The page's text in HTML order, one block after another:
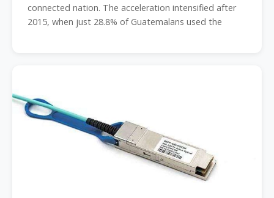
connected nation. The acceleration intensified after
2015, when just 28.8% of Guatemalans used the